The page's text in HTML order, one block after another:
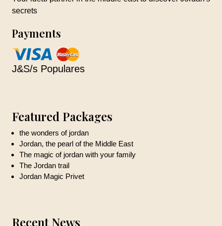
secrets
Payments
J&S/s Populares
Featured Packages
the wonders of jordan
Jordan, the pearl of the Middle East
The magic of jordan with your family
The Jordan trail
Jordan Magic Privet
Recent News